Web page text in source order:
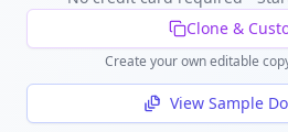
Clone &
Create your own editable
View Sample